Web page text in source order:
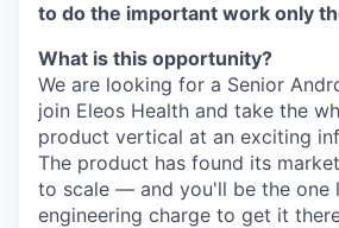
to do the important work only
What is this opportunity?
We are looking for a Senior
join Eleos Health and take the
product vertical at an exciting
The product has found its
to scale — and you'll be the one
engineering charge to get it